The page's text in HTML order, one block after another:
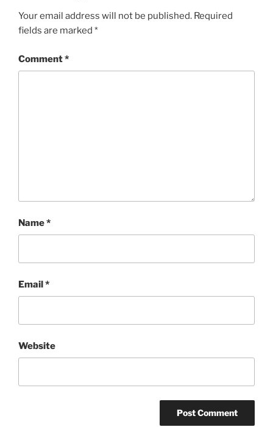
Your email address will not be published. Required
fields are marked *
Comment*
Name*
Email*
Website